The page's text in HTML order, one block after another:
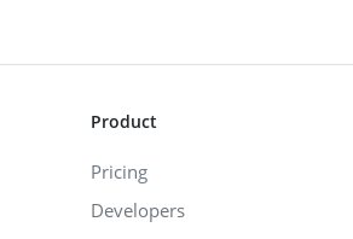
Product
Pricing
Developers